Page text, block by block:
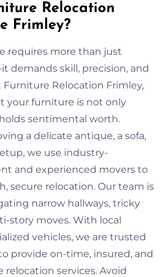
Relocation
Frimley?
requires more than just
demands skill, precision, and
Relocation Frimley,
your furniture is not only
sentimental worth.
a delicate antique, a sofa,
we use industry-
and experienced movers to
secure relocation. Our team is
narrow hallways, tricky
story moves. With local
vehicles, we are trusted
provide on-time, insured, and
services. Avoid